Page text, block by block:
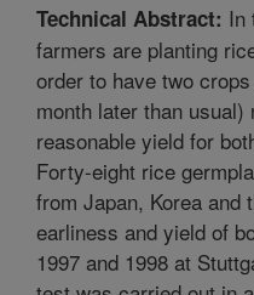
Technical Abstract: In
farmers are planting
order to have two
month later than
reasonable yield for
Forty-eight rice
from Japan, Korea and
earliness and yield of
1997 and 1998 at